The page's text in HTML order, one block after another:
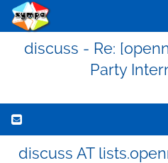
discuss - Re:
Party
discuss AT